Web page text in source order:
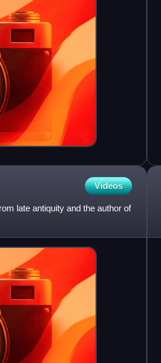
Videos
late antiquity and the author of